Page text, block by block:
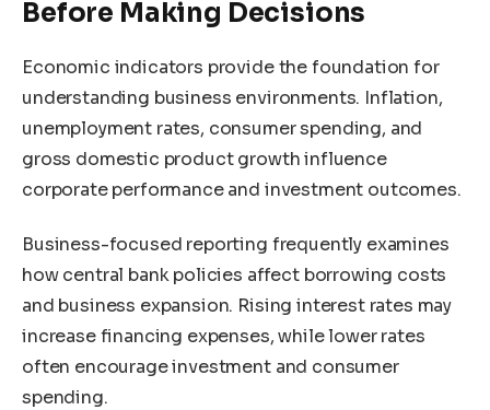
Before Making Decisions
Economic indicators provide the foundation for
understanding business environments. Inflation,
unemployment rates, consumer spending, and
gross domestic product growth influence
corporate performance and investment outcomes.
Business-focused reporting frequently examines
how central bank policies affect borrowing costs
and business expansion. Rising interest rates may
increase financing expenses, while lower rates
often encourage investment and consumer
spending.